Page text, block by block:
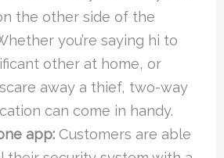
the other side of the
you’re saying hi to
other at home, or
away a thief, two-way
can come in handy.
app:Customers are able